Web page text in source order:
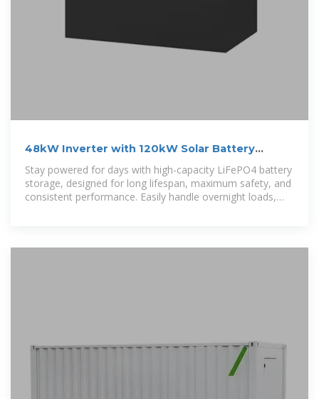
48kW Inverter with 120kW Solar Battery
Stay powered for days with high-capacity LiFePO4 battery
storage, designed for long lifespan, maximum safety, and
consistent performance. Easily handle overnight loads,